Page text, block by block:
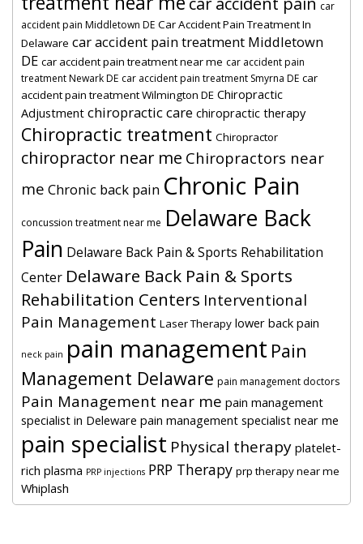
car
accident pain Middletown DE Car Accident Pain Treatment In
Delaware car accident pain treatment Middletown
DE car accident pain treatment near me car accident pain
treatment Newark DE car accident pain treatment Smyrna DE car
accident pain treatment Wilmington DE Chiropractic
Adjustment chiropractic care chiropractic therapy
Chiropractic treatment Chiropractor
chiropractor near me Chiropractors near
me Chronic back pain Chronic Pain
concussion treatment near me Delaware Back
Pain Delaware Back Pain & Sports Rehabilitation
Center Delaware Back Pain & Sports
Rehabilitation Centers Interventional
Pain Management Laser Therapy lower back pain
neck pain pain management Pain
Management Delaware pain management doctors
Pain Management near me pain management
specialist in Deleware pain management specialist near me
pain specialist Physical therapy platelet-
rich plasma PRP injections PRP Therapy prp therapy near me
Whiplash